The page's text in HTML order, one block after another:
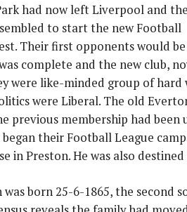
had now left Liverpool and the
to start the new Football
Their first opponents would
complete and the new club,
were like-minded group of
were Liberal. The old
previous membership had
their Football League
in Preston. He was also
born 25-6-1865, the